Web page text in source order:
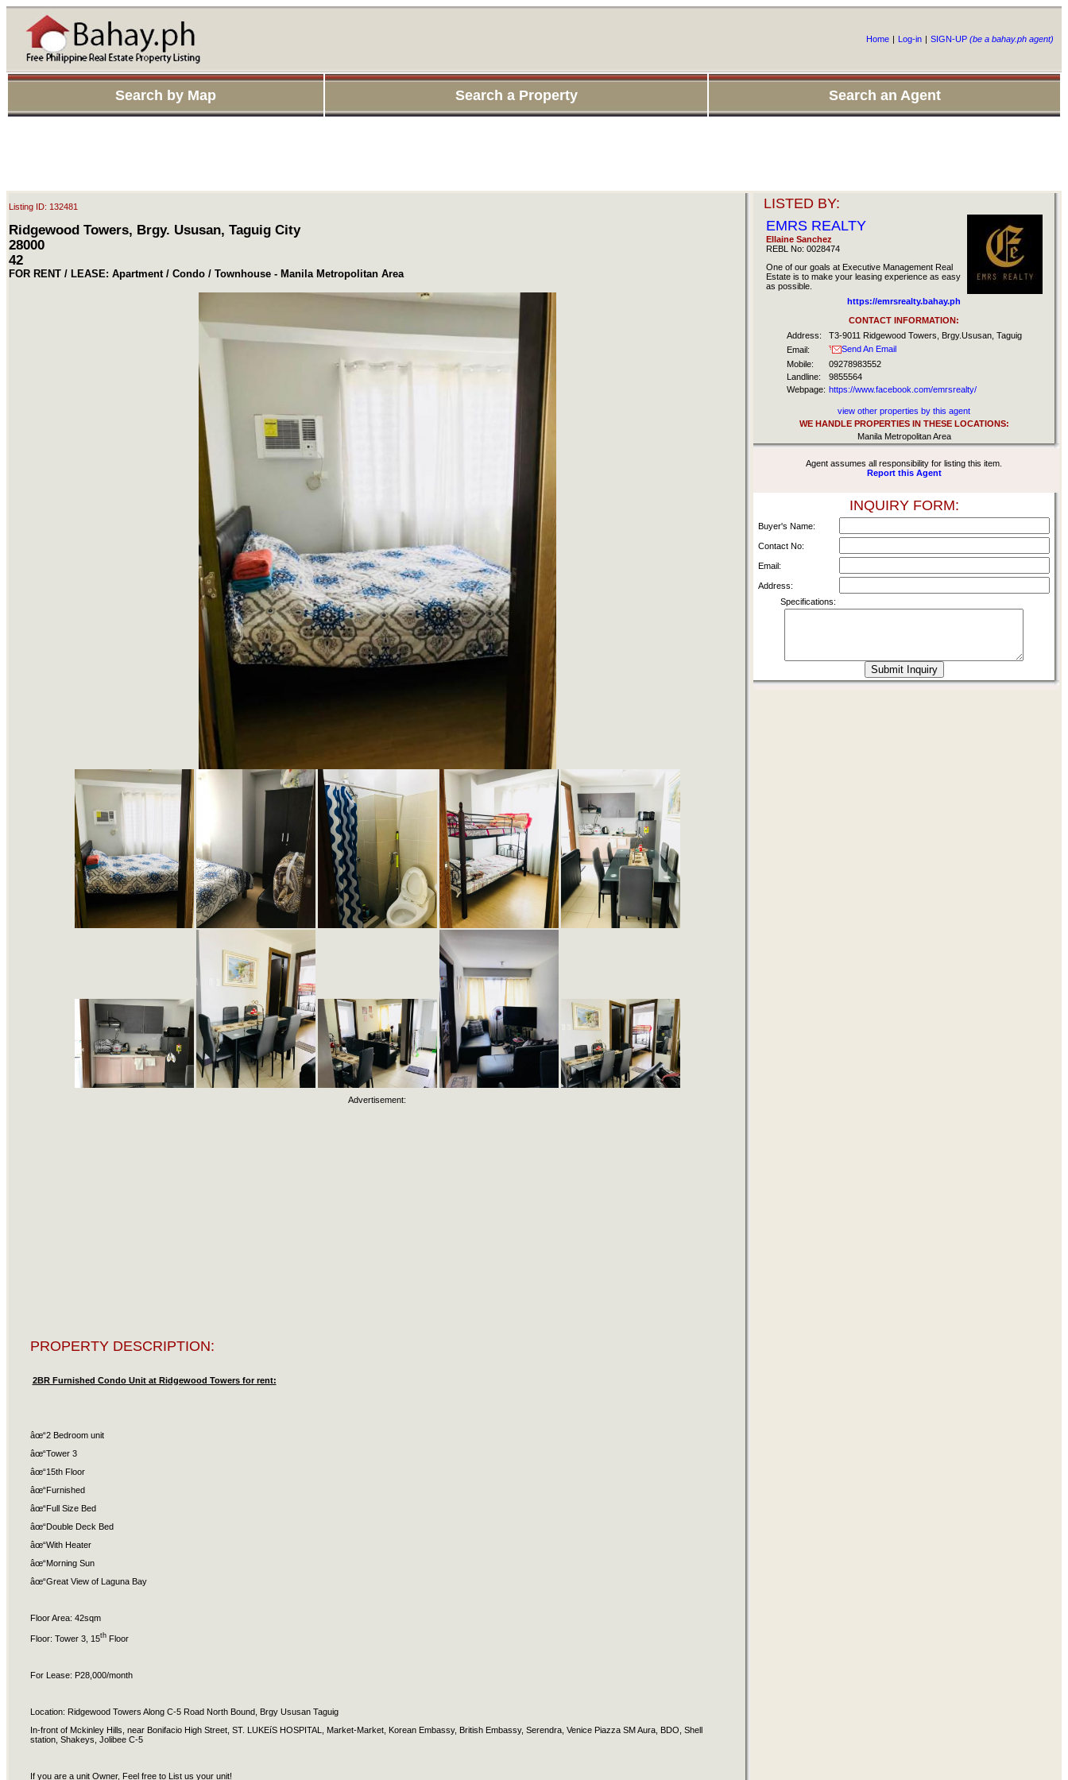
Home | Log-in | SIGN-UP (be a bahay.ph agent)
Search by Map Search a Property Search an Agent
Listing ID: 132481
Ridgewood Towers, Brgy. Ususan, Taguig City
28000
42
FOR RENT / LEASE: Apartment / Condo / Townhouse - Manila Metropolitan Area
Advertisement:
PROPERTY DESCRIPTION:
2BR Furnished Condo Unit at Ridgewood Towers for rent:
âœ“2 Bedroom unit
âœ“Tower 3
âœ“15th Floor
âœ“Furnished
âœ“Full Size Bed
âœ“Double Deck Bed
âœ“With Heater
âœ“Morning Sun
âœ“Great View of Laguna Bay
Floor Area: 42sqm
Floor: Tower 3, 15thFloor
For Lease: P28,000/month
Location: Ridgewood Towers Along C-5 Road North Bound, Brgy Ususan Taguig
In-front of Mckinley Hills, near Bonifacio High Street, ST. LUKEíS HOSPITAL, Market-Market, Korean Embassy, British Embassy, Serendra, Venice Piazza SM Aura, BDO, Shell
station, Shakeys, Jolibee C-5
If you are a unit Owner, Feel free to List us your unit!
LISTED BY:
EMRS REALTY
Ellaine Sanchez
REBL No: 0028474
One of our goals at Executive Management Real
Estate is to make your leasing experience as easy
as possible.
https://emrsrealty.bahay.ph
CONTACT INFORMATION:
Address:
T3-9011 Ridgewood Towers, Brgy.Ususan, Taguig
Email:
Send An Email
Mobile:
09278983552
Landline:
9855564
Webpage: https://www.facebook.com/emrsrealty/
view other properties by this agent
WE HANDLE PROPERTIES IN THESE LOCATIONS:
Manila Metropolitan Area
Agent assumes all responsibility for listing this item.
Report this Agent
INQUIRY FORM:
Buyer's Name:
Contact No:
Email:
Address:
Specifications: